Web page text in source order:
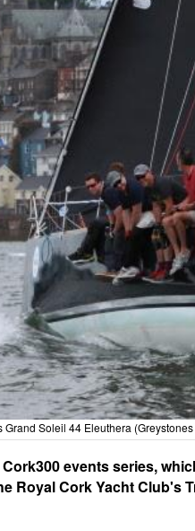
Grand Soleil 44 Eleuthera
events series,
Royal Cork Yacht Club's